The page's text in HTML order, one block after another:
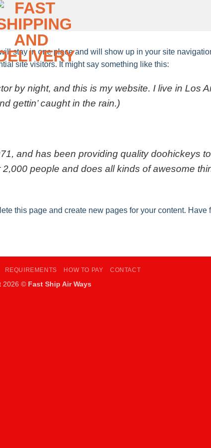
stay in one place and will show up in your site
site visitors. It might say something like this:
by night, and this is my website. I live in Los
gettin’ caught in the rain.)
and has been providing quality doohickeys
people and does all kinds of awesome
this page and create new pages for your content. Have
REQUIREMENTS HOW TO PAY CONTACT
2026 © Fast Ship Air Ways